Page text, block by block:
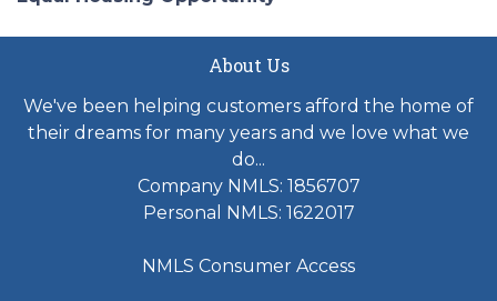
About Us
We've been helping customers afford the home of
their dreams for many years and we love what we
do...
Company NMLS: 1856707
Personal NMLS: 1622017
NMLS Consumer Access